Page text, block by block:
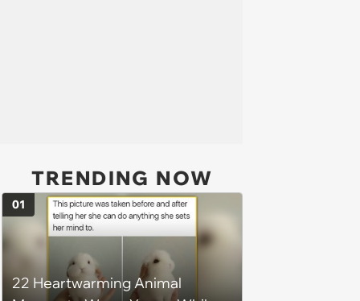
TRENDING NOW
22 Heartwarming Animal
01